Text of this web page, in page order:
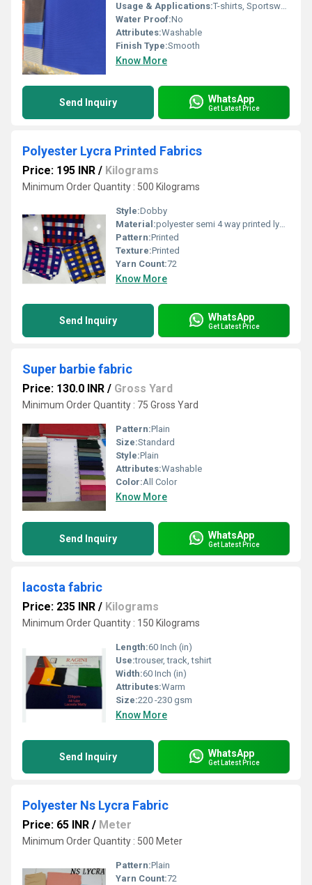
Usage & Applications:T-shirts, Sportswear, Leggings
Water Proof:No
Attributes:Washable
Finish Type:Smooth
Know More
Send Inquiry WhatsApp
Get Latest Price
Polyester Lycra Printed Fabrics
Price: 195 INR / Kilograms
Minimum Order Quantity : 500 Kilograms
Style:Dobby
Material:polyester semi 4 way printed lycra fabric
Pattern:Printed
Texture:Printed
Yarn Count:72
Know More
Send Inquiry WhatsApp
Get Latest Price
Super barbie fabric
Price: 130.0 INR / Gross Yard
Minimum Order Quantity : 75 Gross Yard
Pattern:Plain
Size:Standard
Style:Plain
Attributes:Washable
Color:All Color
Know More
Send Inquiry WhatsApp
Get Latest Price
lacosta fabric
Price: 235 INR / Kilograms
Minimum Order Quantity : 150 Kilograms
Length:60 Inch (in)
Use:trouser, track, tshirt
Width:60 Inch (in)
Attributes:Warm
Size:220 -230 gsm
Know More
Send Inquiry WhatsApp
Get Latest Price
Polyester Ns Lycra Fabric
Price: 65 INR / Meter
Minimum Order Quantity : 500 Meter
Pattern:Plain
Yarn Count:72